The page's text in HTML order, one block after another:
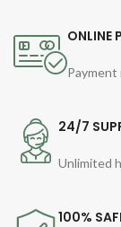
ONLINE
24/7
Unlimited
100%